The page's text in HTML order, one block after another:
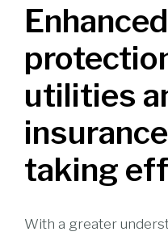
Enhanced
utilities
taking
With a greater